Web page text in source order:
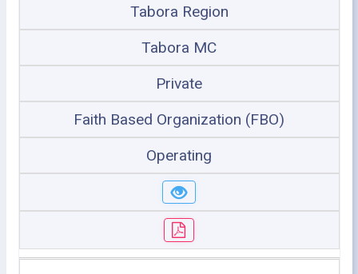
Tabora Region
Tabora MC
Private
Faith Based Organization (FBO)
Operating